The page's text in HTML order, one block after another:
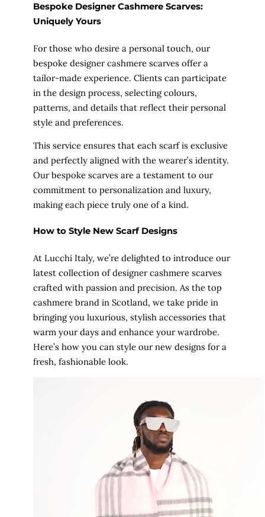
Bespoke Designer Cashmere Scarves:
Uniquely Yours
For those who desire a personal touch, our
bespoke designer cashmere scarves offer a
tailor-made experience. Clients can participate
in the design process, selecting colours,
patterns, and details that reflect their personal
style and preferences.
This service ensures that each scarf is exclusive
and perfectly aligned with the wearer’s identity.
Our bespoke scarves are a testament to our
commitment to personalization and luxury,
making each piece truly one of a kind.
How to Style New Scarf Designs
At Lucchi Italy, we’re delighted to introduce our
latest collection of designer cashmere scarves
crafted with passion and precision. As the top
cashmere brand in Scotland, we take pride in
bringing you luxurious, stylish accessories that
warm your days and enhance your wardrobe.
Here’s how you can style our new designs for a
fresh, fashionable look.